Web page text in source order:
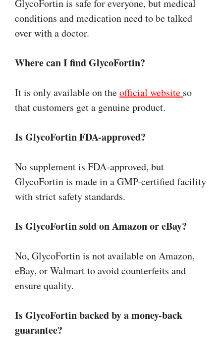
GlycoFortin is safe for everyone, but medical
conditions and medication need to be talked
over with a doctor.
Where can I find GlycoFortin?
It is only available on theofficial website so
that customers get a genuine product.
Is GlycoFortin FDA-approved?
No supplement is FDA-approved, but
GlycoFortin is made in a GMP-certified facility
with strict safety standards.
Is GlycoFortin sold on Amazon or eBay?
No, GlycoFortin is not available on Amazon,
eBay, or Walmart to avoid counterfeits and
ensure quality.
Is GlycoFortin backed by a money-back
guarantee?